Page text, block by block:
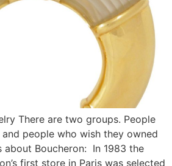
There are two groups. People
people who wish they owned
about Boucheron: In 1983 the
first store in Paris was selected